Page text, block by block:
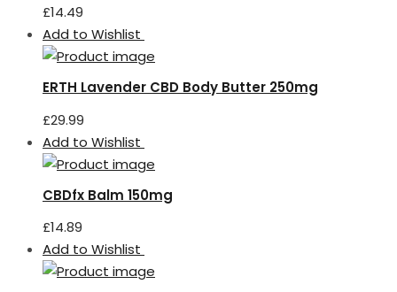
£14.49
Add to Wishlist
ERTH Lavender CBD Body Butter 250mg
£29.99
Add to Wishlist
CBDfx Balm 150mg
£14.89
Add to Wishlist